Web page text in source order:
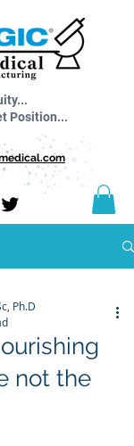
Position...
not the
Ph.D